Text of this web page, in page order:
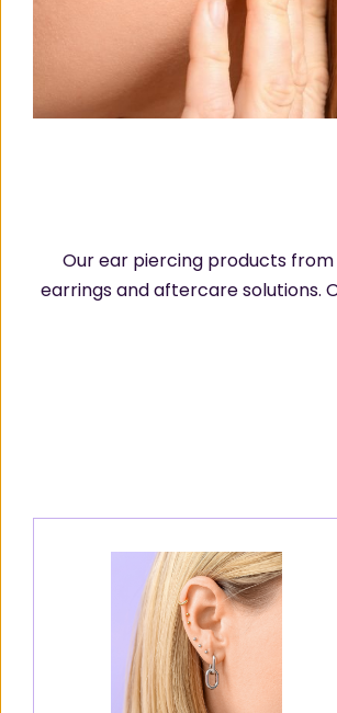
Our ear piercing products
earrings and aftercare solutions.